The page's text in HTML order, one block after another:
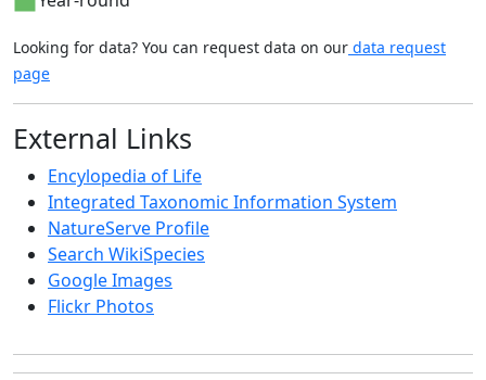
Looking for data? You can request data on our data request
page
External Links
Encylopedia of Life
Integrated Taxonomic Information System
NatureServe Profile
Search WikiSpecies
Google Images
Flickr Photos